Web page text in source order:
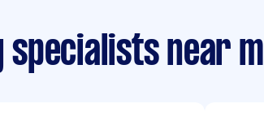
near